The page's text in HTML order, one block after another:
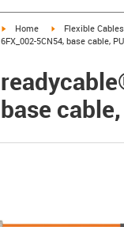
igus-icon-arrow-right
Home igus-icon-arrow-
Flexible Cables
6FX_002-5CN54, base cable,
base